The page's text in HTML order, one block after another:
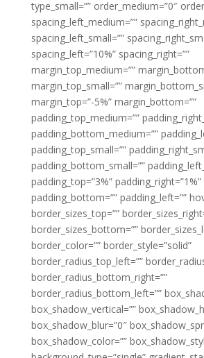
type_small=”” order_medium=”0″
spacing_left_medium=””
spacing_left_small=””
spacing_left=”10%” spacing_right=””
margin_top_medium=””
margin_top_small=””
margin_top=”-5%” margin_bottom=””
padding_top_medium=””
padding_bottom_medium=””
padding_top_small=””
padding_bottom_small=””
padding_top=”3%” padding_right=”1%”
padding_bottom=”” padding_left=””
border_sizes_top=””
border_sizes_bottom=””
border_color=”” border_style=”solid”
border_radius_top_left=””
border_radius_bottom_right=””
border_radius_bottom_left=””
box_shadow_vertical=””
box_shadow_blur=”0″
box_shadow_color=””